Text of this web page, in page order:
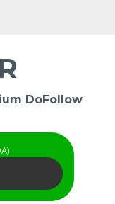
DoFollow